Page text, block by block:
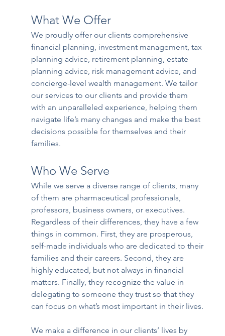
What We Offer
We proudly offer our clients comprehensive
financial planning, investment management, tax
planning advice, retirement planning, estate
planning advice, risk management advice, and
concierge-level wealth management. We tailor
our services to our clients and provide them
with an unparalleled experience, helping them
navigate life’s many changes and make the best
decisions possible for themselves and their
families.
Who We Serve
While we serve a diverse range of clients, many
of them are pharmaceutical professionals,
professors, business owners, or executives.
Regardless of their differences, they have a few
things in common. First, they are prosperous,
self-made individuals who are dedicated to their
families and their careers. Second, they are
highly educated, but not always in financial
matters. Finally, they recognize the value in
delegating to someone they trust so that they
can focus on what’s most important in their lives.
We make a difference in our clients’ lives by